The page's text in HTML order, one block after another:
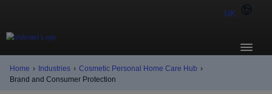
UK
Home › Industries › Cosmetic Personal Home Care Hub ›
Brand and Consumer Protection